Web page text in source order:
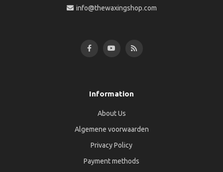
info@thewaxingshop.com
Information
About Us
Algemene voorwaarden
Privacy Policy
Payment methods